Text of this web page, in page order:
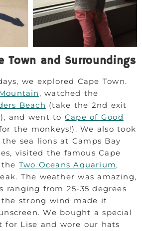
Town and Surroundings
we explored Cape Town.
, watched the
Beach (take the 2nd exit
and went to Cape of Good
the monkeys!). We also took
sea lions at Camps Bay
visited the famous Cape
Two Oceans Aquarium,
The weather was amazing,
ranging from 25-35 degrees
the strong wind made it
We bought a special
for Lise and wore our hats